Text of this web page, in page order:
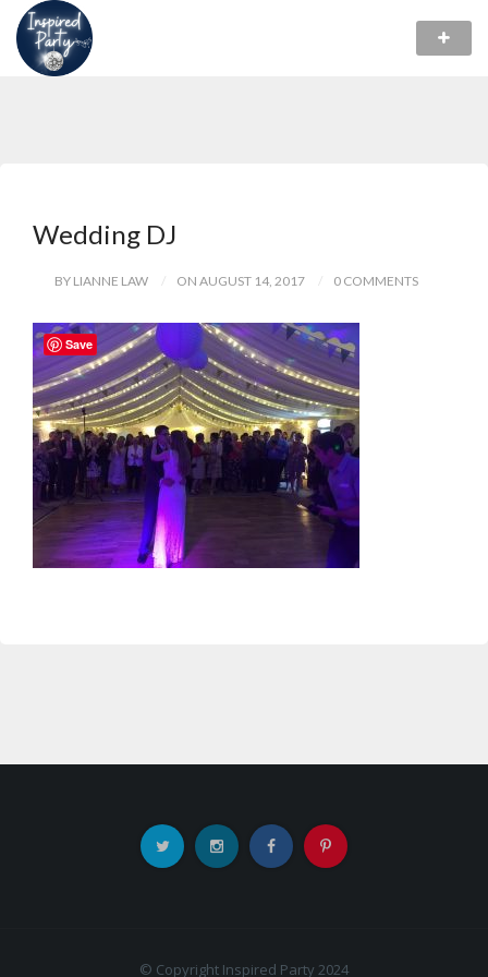
Wedding DJ
BY LIANNE LAW ON AUGUST 14, 2017 0 COMMENTS
© Copyright Inspired Party 2024
Save